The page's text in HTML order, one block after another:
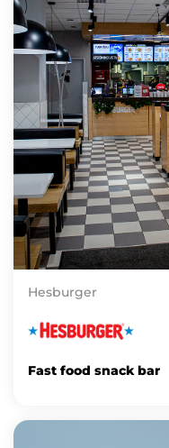
Hesburger
Fast food snack bar